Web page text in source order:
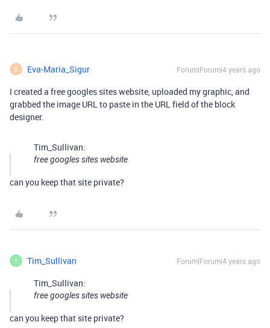
E Eva-Maria_Sigur Forum|Forum|4 years ago
I created a free googles sites website, uploaded my graphic, and
grabbed the image URL to paste in the URL field of the block
designer.
Tim_Sullivan:
free googles sites website
can you keep that site private?
T Tim_Sullivan Forum|Forum|4 years ago
Tim_Sullivan:
free googles sites website
can you keep that site private?